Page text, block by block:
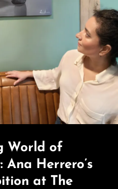
World of
Herrero’s
at The